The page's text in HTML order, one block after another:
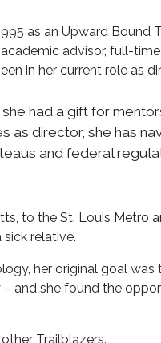
as an Upward Bound
advisor, full-
in her current role as
had a gift for
as director, she has
and federal
to the St. Louis Metro
relative.
her original goal
and she found the
Trailblazers.